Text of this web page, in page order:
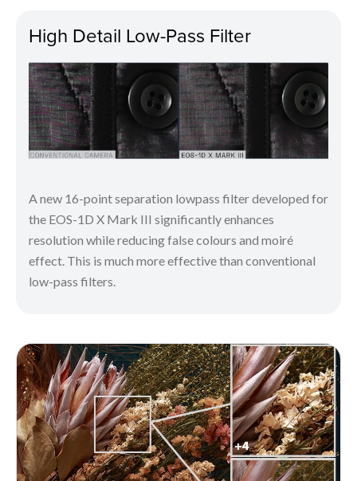
High Detail Low-Pass Filter
A new 16-point separation lowpass filter developed for
the EOS-1D X Mark III significantly enhances
resolution while reducing false colours and moiré
effect. This is much more effective than conventional
low-pass filters.